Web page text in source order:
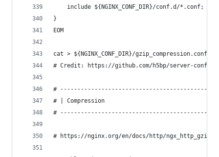
    include ${NGINX_CONF_DIR}/conf.d/*.conf;
}
EOM
cat > ${NGINX_CONF_DIR}/gzip_compression.conf
# Credit: https://github.com/h5bp/server-
#
# | Compression
#
# https://nginx.org/en/docs/http/